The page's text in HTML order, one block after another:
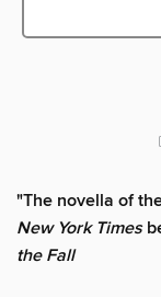
"The novella of
New York Times
the Fall